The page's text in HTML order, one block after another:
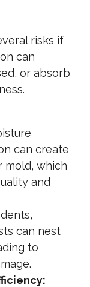
risks if
can
or absorb
can create
mold, which
and
can nest
to